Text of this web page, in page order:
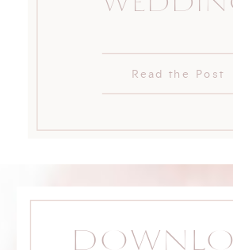
Read the Post